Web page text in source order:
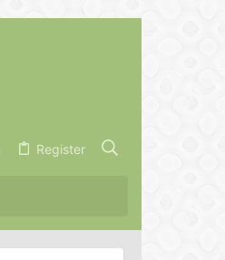
Register